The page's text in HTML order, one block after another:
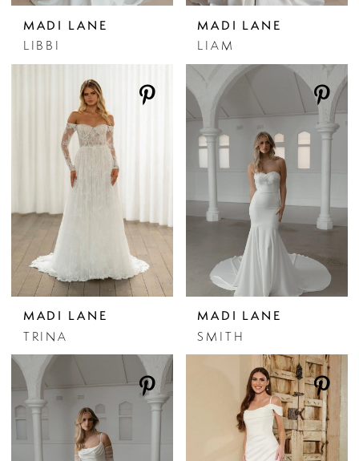
MADI LANE
LIBBI
MADI LANE
LIAM
MADI LANE
TRINA
MADI LANE
SMITH